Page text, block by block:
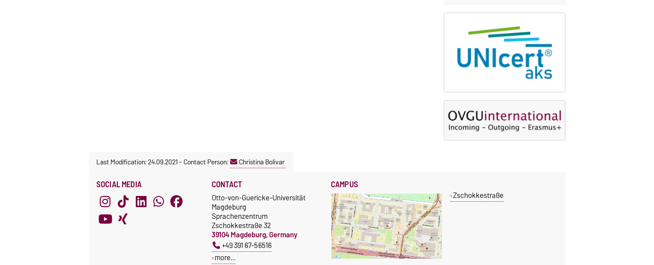
Last Modification: 24.09.2021-Contact Person: Christina Bolivar
SOCIAL MEDIA CONTACT
Otto-von-Guericke-Universität
Magdeburg
Sprachenzentrum
Zschokkestraße 32
39104 Magdeburg, Germany
+49 391 67-56516
more…
CAMPUS
Zschokkestraße